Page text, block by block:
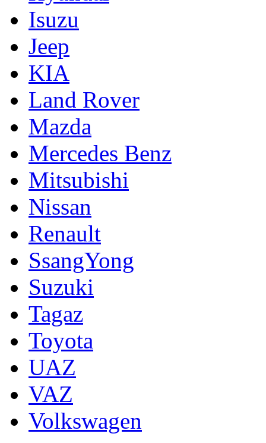
Isuzu
Jeep
KIA
Land Rover
Mazda
Mercedes Benz
Mitsubishi
Nissan
Renault
SsangYong
Suzuki
Tagaz
Toyota
UAZ
VAZ
Volkswagen